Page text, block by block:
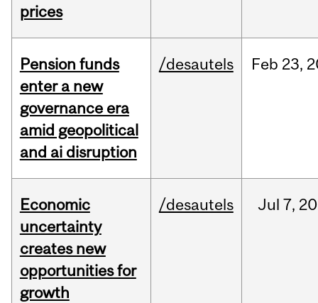
prices
Pension funds
enter a new
governance era
amid geopolitical
and ai disruption
/desautels Feb 23,
Economic
uncertainty
creates new
opportunities for
growth
/desautels Jul 7,